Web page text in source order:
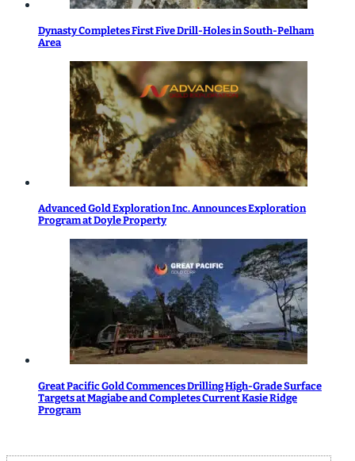
Dynasty Completes First Five Drill-Holes in South-Pelham
Area
Advanced Gold Exploration Inc. Announces Exploration
Program at Doyle Property
Great Pacific Gold Commences Drilling High-Grade Surface
Targets at Magiabe and Completes Current Kasie Ridge
Program